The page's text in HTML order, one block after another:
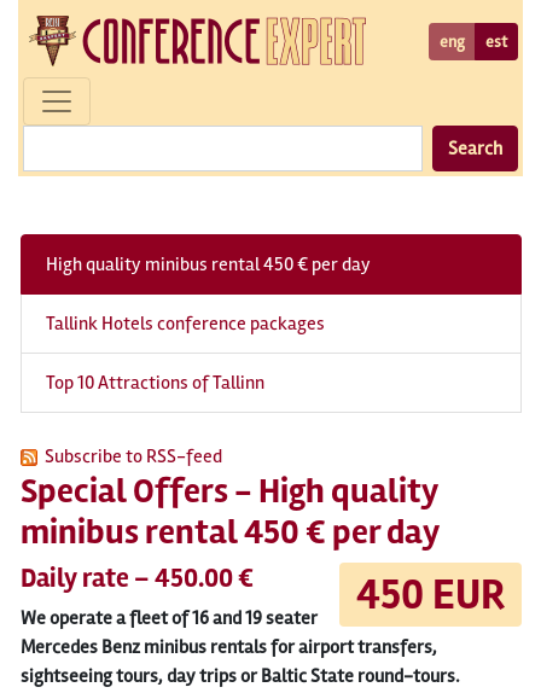
eng est
Search
High quality minibus rental 450 € per day
Tallink Hotels conference packages
Top 10 Attractions of Tallinn
Subscribe to RSS-feed
Special Offers - High quality
minibus rental 450 € per day
450 EUR
Daily rate – 450.00 €
We operate a fleet of 16 and 19 seater
Mercedes Benz minibus rentals for airport transfers,
sightseeing tours, day trips or Baltic State round-tours.